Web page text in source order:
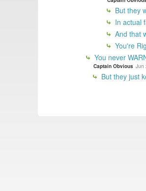
But they
In actual
And that
You're
You never
Captain Obvious Jun
But they just